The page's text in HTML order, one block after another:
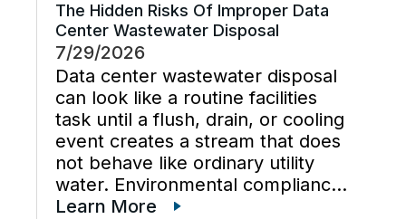
The Hidden Risks Of Improper Data
Center Wastewater Disposal
7/29/2026
Data center wastewater disposal
can look like a routine facilities
task until a flush, drain, or cooling
event creates a stream that does
not behave like ordinary utility
water. Environmental compliance
can get harder when wastewater
Learn More